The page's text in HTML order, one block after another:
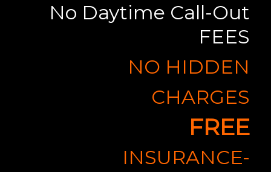
No Daytime Call-Out
FEES
NO HIDDEN
CHARGES
FREE
INSURANCE-